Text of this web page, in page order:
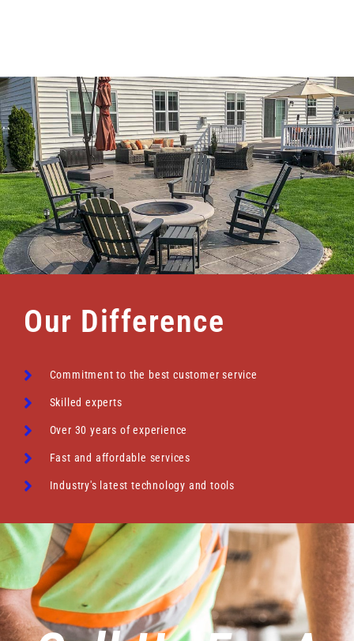
Our Difference
Commitment to the best customer service
Skilled experts
Over 30 years of experience
Fast and affordable services
Industry's latest technology and tools